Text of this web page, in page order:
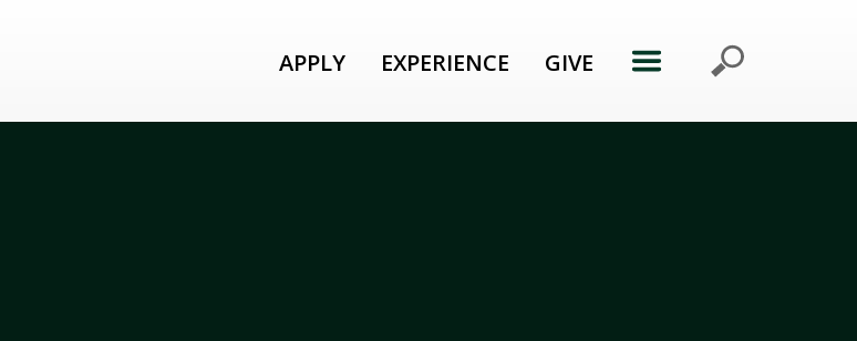
APPLY EXPERIENCE GIVE